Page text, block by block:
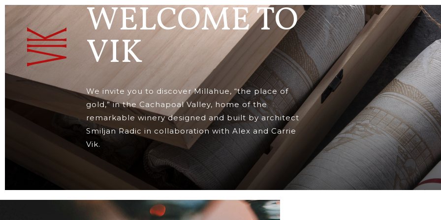
WELCOME TO
VIK
We invite you to discover Millahue, “the place of
gold,” in the Cachapoal Valley, home of the
remarkable winery designed and built by architect
Smiljan Radic in collaboration with Alex and Carrie
Vik.